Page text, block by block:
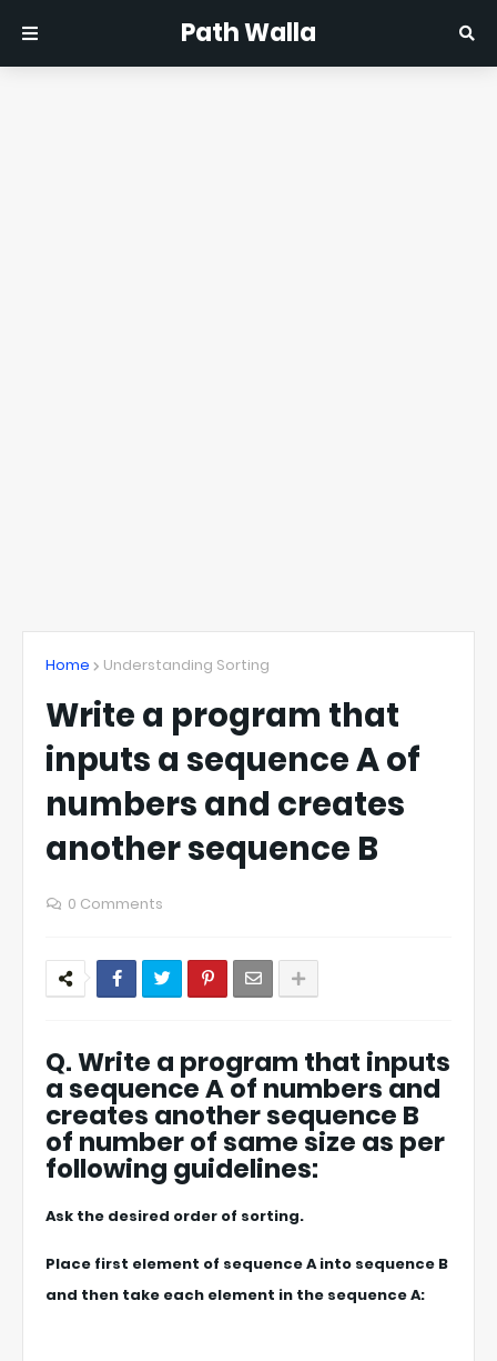
Path Walla
Home Understanding Sorting
Write a program that
inputs a sequence A of
numbers and creates
another sequence B
0 Comments
Q. Write a program that inputs
a sequence A of numbers and
creates another sequence B
of number of same size as per
following guidelines:
Ask the desired order of sorting.
Place first element of sequence A into sequence B
and then take each element in the sequence A: